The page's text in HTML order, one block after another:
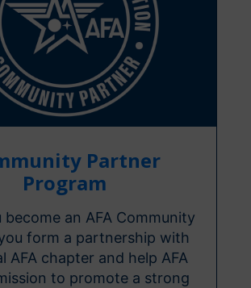
Partner
Program
become an AFA Community
form a partnership with
AFA chapter and help AFA
to promote a strong